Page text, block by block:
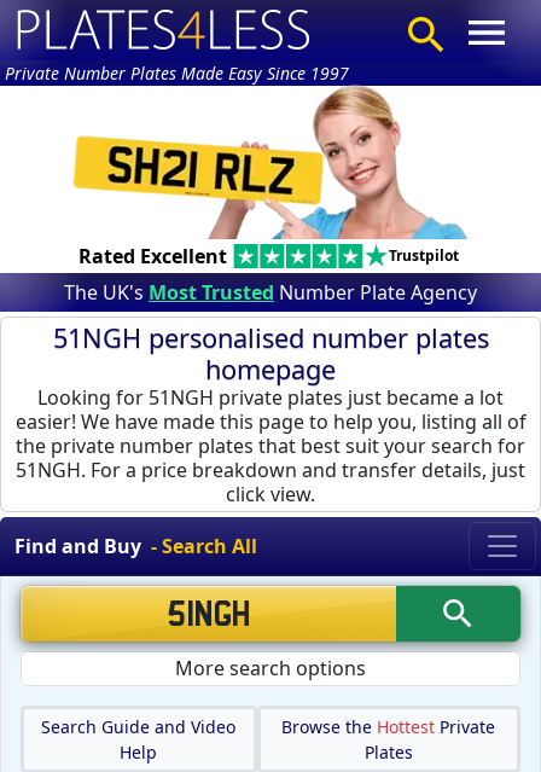
Private Number Plates Made Easy Since 1997
Rated Excellent Trustpilot
The UK's Most Trusted Number Plate Agency
51NGH personalised number plates
homepage
Looking for 51NGH private plates just became a lot
easier! We have made this page to help you, listing all of
the private number plates that best suit your search for
51NGH. For a price breakdown and transfer details, just
click view.
Find and Buy - Search All
More search options
Search Guide and Video
Help
Browse the Hottest Private
Plates